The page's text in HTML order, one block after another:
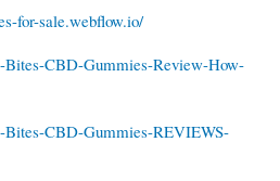
for-sale.webflow.io/
Bites-CBD-Gummies-Review-How-
Bites-CBD-Gummies-REVIEWS-